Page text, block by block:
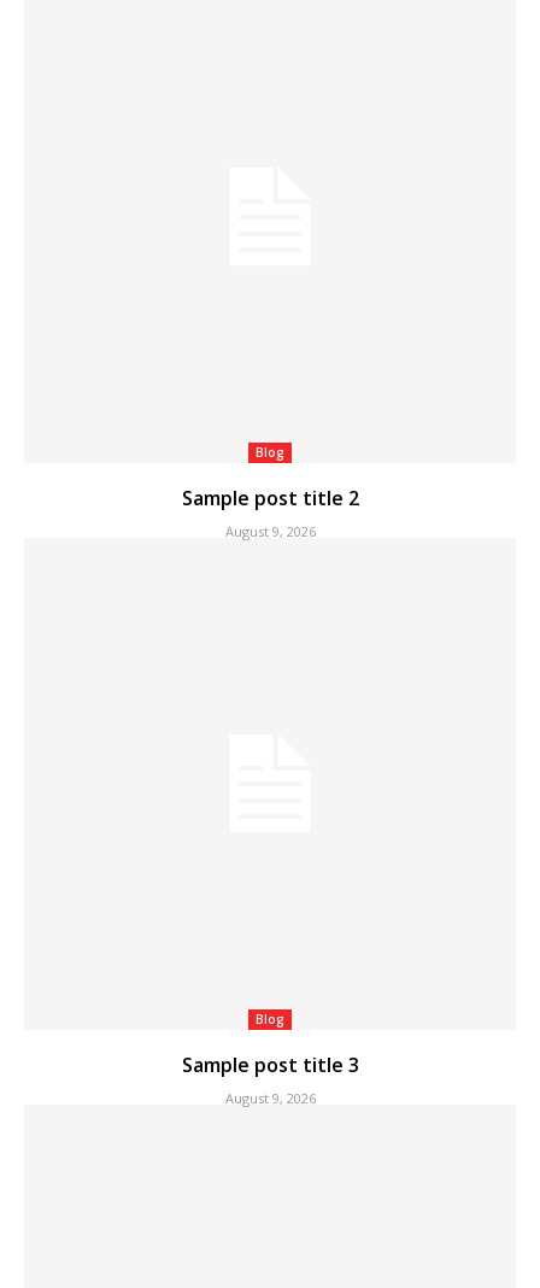
Blog
Sample post title 2
August 9, 2026
Blog
Sample post title 3
August 9, 2026